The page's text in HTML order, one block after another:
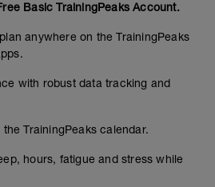
Basic TrainingPeaks Account.
anywhere on the TrainingPeaks
with robust data tracking and
TrainingPeaks calendar.
hours, fatigue and stress while